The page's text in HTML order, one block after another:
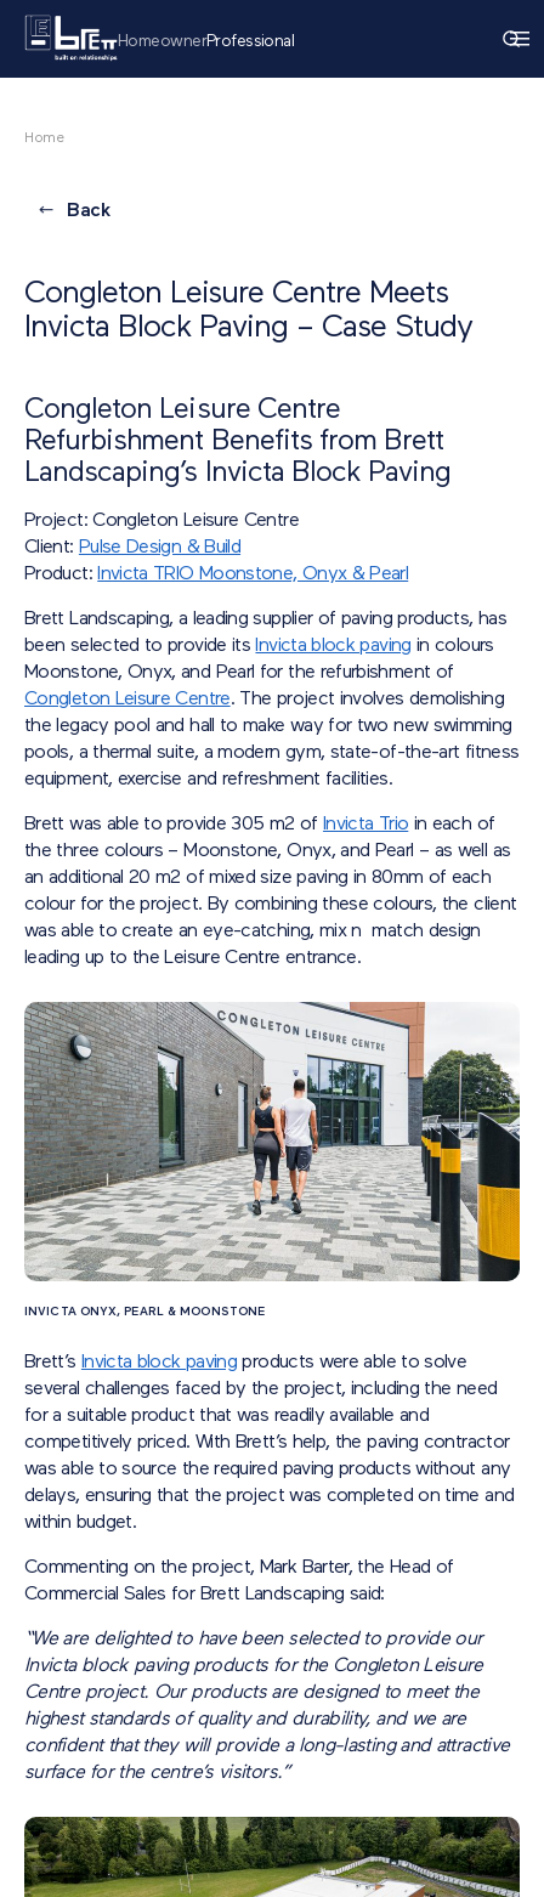
HomeownerProfessional
Home
Back
Congleton Leisure Centre Meets
Invicta Block Paving – Case Study
Congleton Leisure Centre
Refurbishment Benefits from Brett
Landscaping’s Invicta Block Paving
Project: Congleton Leisure Centre
Client: Pulse Design & Build
Product: Invicta TRIO Moonstone, Onyx & Pearl
Brett Landscaping, a leading supplier of paving products, has
been selected to provide its Invicta block paving in colours
Moonstone, Onyx, and Pearl for the refurbishment of
Congleton Leisure Centre. The project involves demolishing
the legacy pool and hall to make way for two new swimming
pools, a thermal suite, a modern gym, state-of-the-art fitness
equipment, exercise and refreshment facilities.
Brett was able to provide 305 m2 of Invicta Trio in each of
the three colours – Moonstone, Onyx, and Pearl – as well as
an additional 20 m2 of mixed size paving in 80mm of each
colour for the project. By combining these colours, the client
was able to create an eye-catching, mix n match design
leading up to the Leisure Centre entrance.
INVICTA ONYX, PEARL & MOONSTONE
Brett’s Invicta block paving products were able to solve
several challenges faced by the project, including the need
for a suitable product that was readily available and
competitively priced. With Brett’s help, the paving contractor
was able to source the required paving products without any
delays, ensuring that the project was completed on time and
within budget.
Commenting on the project, Mark Barter, the Head of
Commercial Sales for Brett Landscaping said:
“We are delighted to have been selected to provide our
Invicta block paving products for the Congleton Leisure
Centre project. Our products are designed to meet the
highest standards of quality and durability, and we are
confident that they will provide a long-lasting and attractive
surface for the centre’s visitors.”